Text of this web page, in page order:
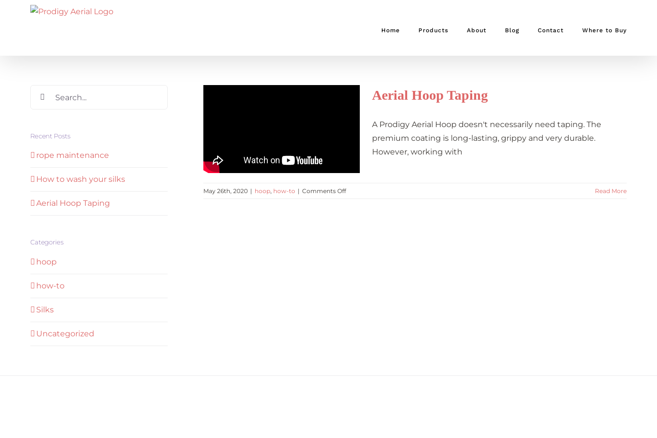
Home Products About Blog Contact Where to Buy
Aerial Hoop Taping
A Prodigy Aerial Hoop doesn't necessarily need taping. The
premium coating is long-lasting, grippy and very durable.
However, working with
May 26th, 2020 | hoop, how-to | Comments Offon
Read More
Recent Posts
rope maintenance
How to wash your silks
Aerial Hoop Taping
Categories
hoop
how-to
Silks
Uncategorized